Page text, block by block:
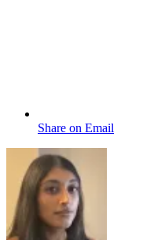
Share on Email